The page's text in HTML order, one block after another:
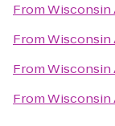
FromWisconsin
FromWisconsin
FromWisconsin
FromWisconsin